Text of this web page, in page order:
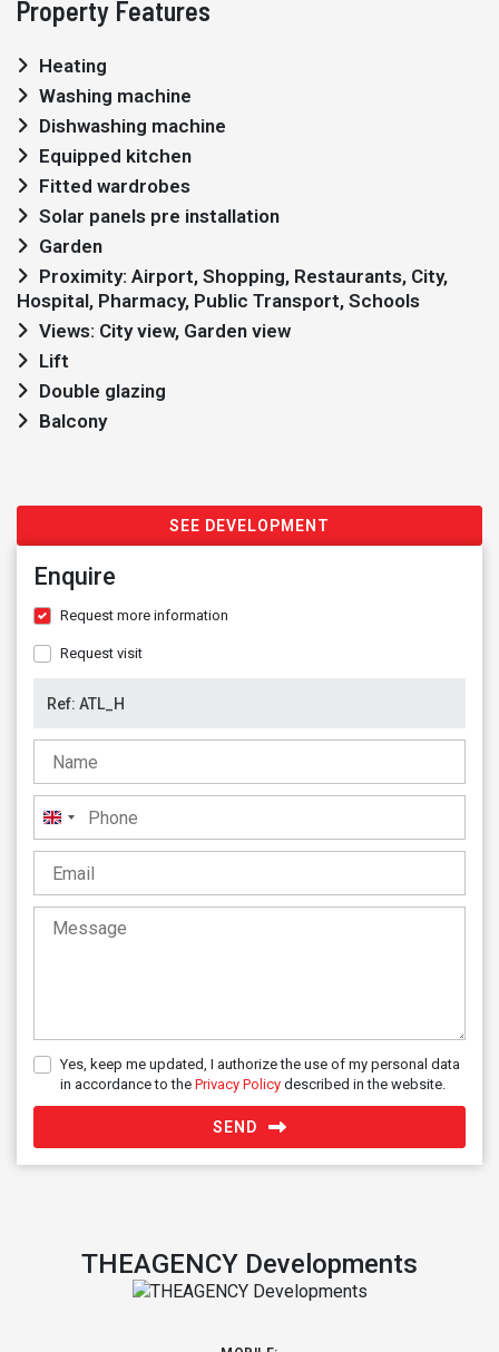
Property Features
Heating
Washing machine
Dishwashing machine
Equipped kitchen
Fitted wardrobes
Solar panels pre installation
Garden
Hospital, Pharmacy, Public Transport, Schools
Views: City view, Garden view
Lift
Double glazing
Balcony
SEE DEVELOPMENT
Enquire
Request more information
Request visit
United
Kingdom
+44
Yes, keep me updated, I authorize the use of my personal data
in accordance to the Privacy Policy described in the website.
SEND
THEAGENCY Developments